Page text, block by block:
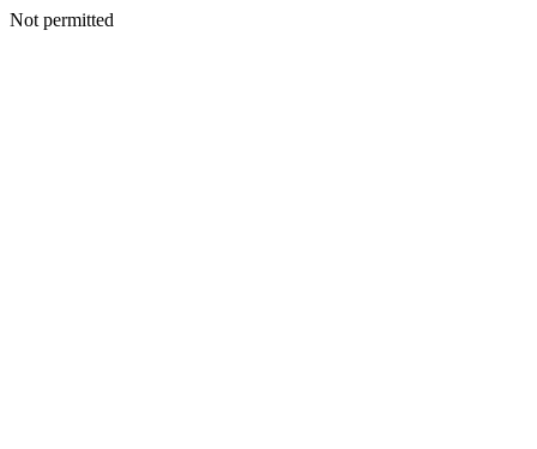
Not permitted